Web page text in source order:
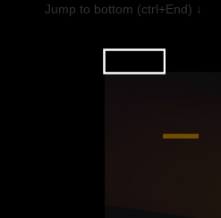
Jump to bottom (ctrl+End) ↓